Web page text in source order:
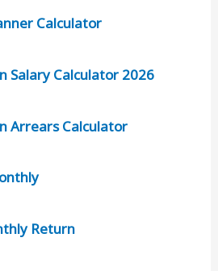
Calculator
Salary Calculator 2026
Arrears Calculator
Return